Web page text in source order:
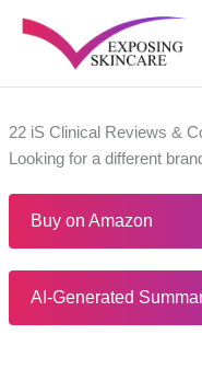
22 iS Clinical Reviews &
Looking for a different
Buy on Amazon
AI-Generated